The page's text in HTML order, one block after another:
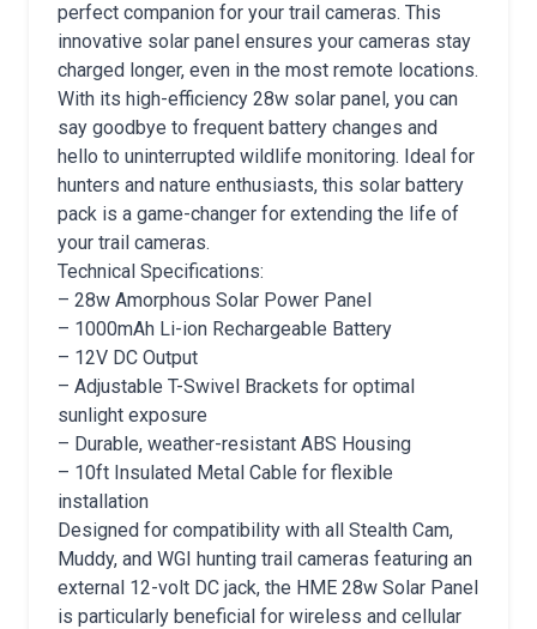
perfect companion for your trail cameras. This
innovative solar panel ensures your cameras stay
charged longer, even in the most remote locations.
With its high-efficiency 28w solar panel, you can
say goodbye to frequent battery changes and
hello to uninterrupted wildlife monitoring. Ideal for
hunters and nature enthusiasts, this solar battery
pack is a game-changer for extending the life of
your trail cameras.
Technical Specifications:
– 28w Amorphous Solar Power Panel
– 1000mAh Li-ion Rechargeable Battery
– 12V DC Output
– Adjustable T-Swivel Brackets for optimal
sunlight exposure
– Durable, weather-resistant ABS Housing
– 10ft Insulated Metal Cable for flexible
installation
Designed for compatibility with all Stealth Cam,
Muddy, and WGI hunting trail cameras featuring an
external 12-volt DC jack, the HME 28w Solar Panel
is particularly beneficial for wireless and cellular